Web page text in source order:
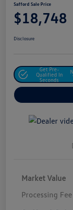
Safford Sale Price
$18,748
Disclosure
Get Pre-
Qualified In
Seconds
Market Value
Processing Fee